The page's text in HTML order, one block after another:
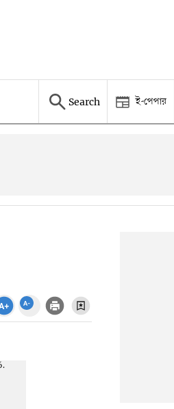
Search ই-পেপার